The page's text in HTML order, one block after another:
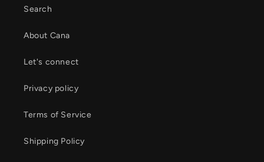
Search
About Cana
Let's connect
Privacy policy
Terms of Service
Shipping Policy